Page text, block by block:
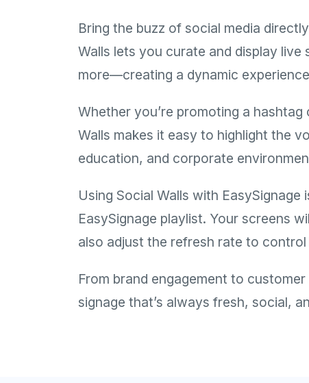
Bring the buzz of social media
Walls lets you curate and display
more—creating a dynamic
Whether you’re promoting a
Walls makes it easy to highlight the
education, and corporate
Using Social Walls with
EasySignage playlist. Your screens
also adjust the refresh rate to
From brand engagement to
signage that’s always fresh, social,